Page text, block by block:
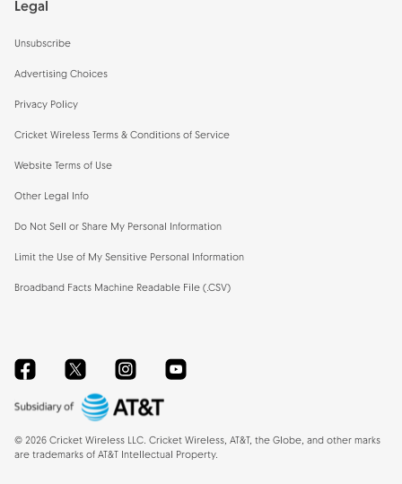
Legal
Unsubscribe
Advertising Choices
Privacy Policy
Cricket Wireless Terms & Conditions of Service
Website Terms of Use
Other Legal Info
Do Not Sell or Share My Personal Information
Limit the Use of My Sensitive Personal Information
Broadband Facts Machine Readable File (.CSV)
FacebookTwitterInstagramYouTube
© 2026 Cricket Wireless LLC. Cricket Wireless, AT&T, the Globe, and other marks
are trademarks of AT&T Intellectual Property.